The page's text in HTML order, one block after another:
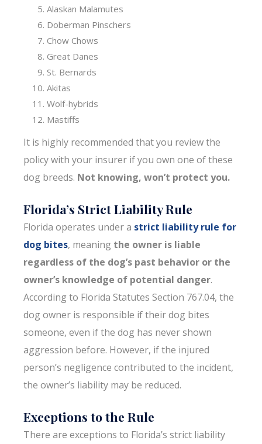
Alaskan Malamutes
Doberman Pinschers
Chow Chows
Great Danes
St. Bernards
Akitas
Wolf-hybrids
Mastiffs
It is highly recommended that you review the
policy with your insurer if you own one of these
dog breeds. Not knowing, won’t protect you.
Florida’s Strict Liability Rule
Florida operates under a strict liability rule for
dog bites, meaning the owner is liable
regardless of the dog’s past behavior or the
owner’s knowledge of potential danger.
According to Florida Statutes Section 767.04, the
dog owner is responsible if their dog bites
someone, even if the dog has never shown
aggression before. However, if the injured
person’s negligence contributed to the incident,
the owner’s liability may be reduced.
Exceptions to the Rule
There are exceptions to Florida’s strict liability